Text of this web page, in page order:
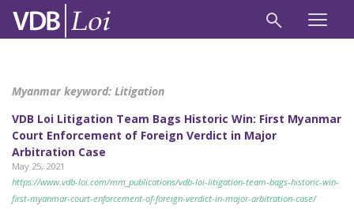
Myanmar keyword: Litigation
VDB Loi Litigation Team Bags Historic Win: First Myanmar
Court Enforcement of Foreign Verdict in Major
Arbitration Case
May 25, 2021
https://www.vdb-loi.com/mm_publications/vdb-loi-litigation-team-bags-historic-win-
first-myanmar-court-enforcement-of-foreign-verdict-in-major-arbitration-case/